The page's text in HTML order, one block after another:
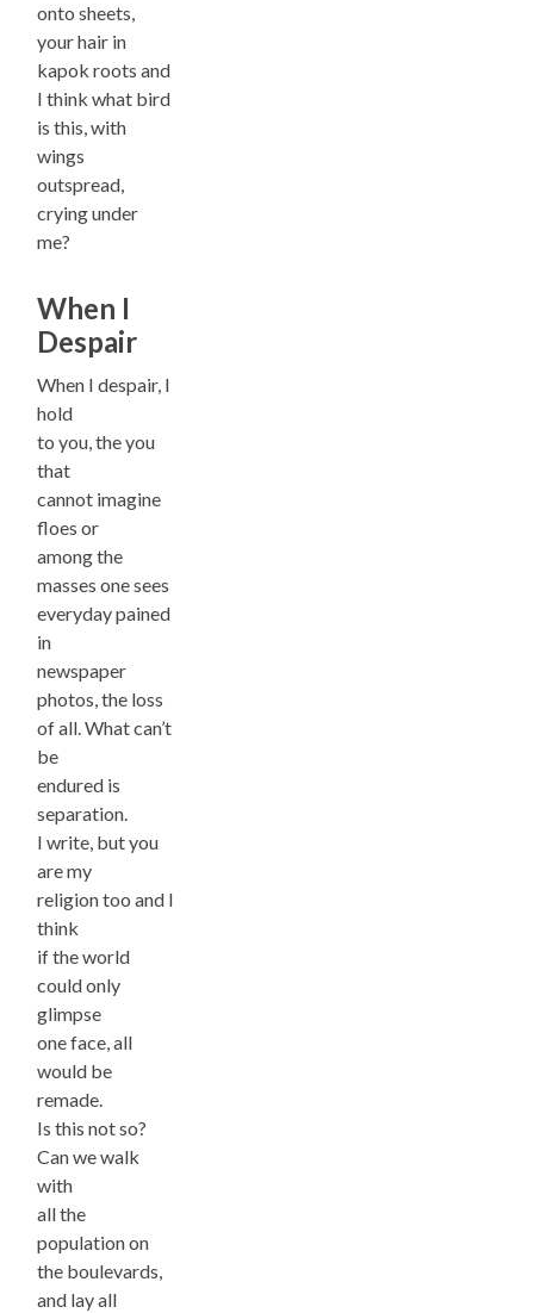
onto sheets,
your hair in
kapok roots and
I think what bird
is this, with
wings
outspread,
crying under
me?
When I
Despair
When I despair, I
hold
to you, the you
that
cannot imagine
floes or
among the
masses one sees
everyday pained
in
newspaper
photos, the loss
of all. What can’t
be
endured is
separation.
I write, but you
are my
religion too and I
think
if the world
could only
glimpse
one face, all
would be
remade.
Is this not so?
Can we walk
with
all the
population on
the boulevards,
and lay all